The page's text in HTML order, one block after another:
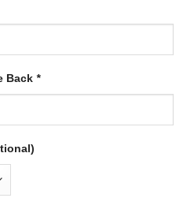
Back *
with Gold-White quantity